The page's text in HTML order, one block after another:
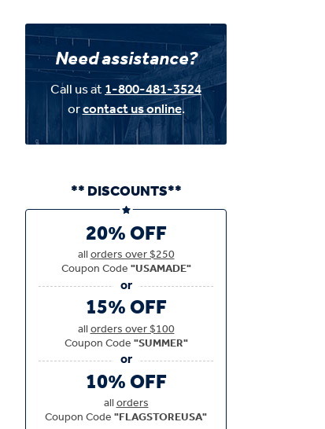
Need assistance?
Call us at1-800-481-3524
orcontact us online.
** DISCOUNTS**
20% OFF
allorders over $250
Coupon Code"USAMADE"
15% OFF
allorders over $100
Coupon Code"SUMMER"
10% OFF
allorders
Coupon Code"FLAGSTOREUSA"